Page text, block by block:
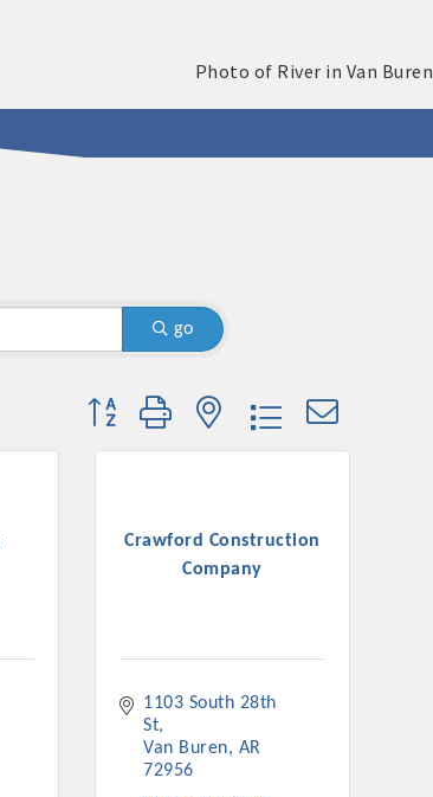
go
Button group with nested dropdown
Crawford Construction
Company
1103 South 28th
St
Van Buren
AR
72956